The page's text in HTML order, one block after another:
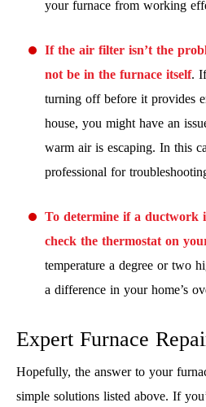
your furnace from working
If the air filter isn’t the
not be in the furnace itself.
turning off before it provides
house, you might have an
warm air is escaping. In this
professional for
To determine if a ductwork
check the thermostat on
temperature a degree or two
a difference in your home’s
Expert Furnace
Hopefully, the answer to your
simple solutions listed above. If